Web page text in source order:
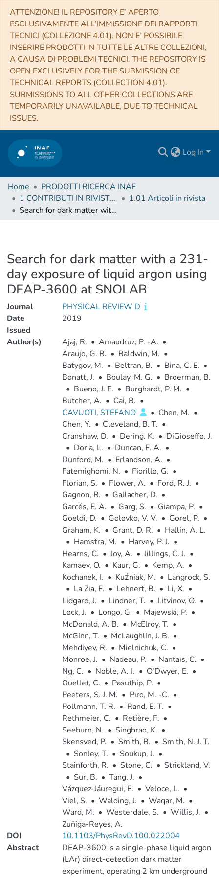
ATTENZIONE! IL REPOSITORY E’ APERTO
ESCLUSIVAMENTE ALL’IMMISSIONE DEI RAPPORTI
TECNICI (COLLEZIONE 4.01). NON E’ POSSIBILE
INSERIRE PRODOTTI IN TUTTE LE ALTRE COLLEZIONI,
A CAUSA DI PROBLEMI TECNICI. THE REPOSITORY IS
OPEN EXCLUSIVELY FOR THE SUBMISSION OF
TECHNICAL REPORTS (COLLECTION 4.01).
SUBMISSIONS TO ALL OTHER COLLECTIONS ARE
TEMPORARILY UNAVAILABLE, DUE TO TECHNICAL
ISSUES.
Log In
Home
PRODOTTI RICERCA INAF
1 CONTRIBUTI IN RIVISTE (Journal articles)
1.01 Articoli in rivista
Search for dark matter with a 231-day exposure of liquid argon using DEAP-3600 at SNOLAB
Search for dark matter with a 231-
day exposure of liquid argon using
DEAP-3600 at SNOLAB
Journal
PHYSICAL REVIEW D
Date
Issued
2019
Author(s) Ajaj, R. • Amaudruz, P. -A. •
Araujo, G. R. • Baldwin, M. •
Batygov, M. • Beltran, B. • Bina, C. E. •
Bonatt, J. • Boulay, M. G. • Broerman, B.
• Bueno, J. F. • Burghardt, P. M. •
Butcher, A. • Cai, B. •
CAVUOTI, STEFANO
• Chen, M. •
Chen, Y. • Cleveland, B. T. •
Cranshaw, D. • Dering, K. • DiGioseffo, J.
• Doria, L. • Duncan, F. A. •
Dunford, M. • Erlandson, A. •
Fatemighomi, N. • Fiorillo, G. •
Florian, S. • Flower, A. • Ford, R. J. •
Gagnon, R. • Gallacher, D. •
Garcés, E. A. • Garg, S. • Giampa, P. •
Goeldi, D. • Golovko, V. V. • Gorel, P. •
Graham, K. • Grant, D. R. • Hallin, A. L.
• Hamstra, M. • Harvey, P. J. •
Hearns, C. • Joy, A. • Jillings, C. J. •
Kamaev, O. • Kaur, G. • Kemp, A. •
Kochanek, I. • Kuźniak, M. • Langrock, S.
• La Zia, F. • Lehnert, B. • Li, X. •
Lidgard, J. • Lindner, T. • Litvinov, O. •
Lock, J. • Longo, G. • Majewski, P. •
McDonald, A. B. • McElroy, T. •
McGinn, T. • McLaughlin, J. B. •
Mehdiyev, R. • Mielnichuk, C. •
Monroe, J. • Nadeau, P. • Nantais, C. •
Ng, C. • Noble, A. J. • O'Dwyer, E. •
Ouellet, C. • Pasuthip, P. •
Peeters, S. J. M. • Piro, M. -C. •
Pollmann, T. R. • Rand, E. T. •
Rethmeier, C. • Retière, F. •
Seeburn, N. • Singhrao, K. •
Skensved, P. • Smith, B. • Smith, N. J. T.
• Sonley, T. • Soukup, J. •
Stainforth, R. • Stone, C. • Strickland, V.
• Sur, B. • Tang, J. •
Vázquez-Jáuregui, E. • Veloce, L. •
Viel, S. • Walding, J. • Waqar, M. •
Ward, M. • Westerdale, S. • Willis, J. •
Zuñiga-Reyes, A.
DOI
10.1103/PhysRevD.100.022004
Abstract
DEAP-3600 is a single-phase liquid argon
(LAr) direct-detection dark matter
experiment, operating 2 km underground